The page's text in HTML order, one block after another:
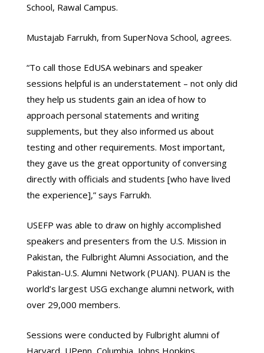
School, Rawal Campus.
Mustajab Farrukh, from SuperNova School, agrees.
“To call those EdUSA webinars and speaker
sessions helpful is an understatement – not only did
they help us students gain an idea of how to
approach personal statements and writing
supplements, but they also informed us about
testing and other requirements. Most important,
they gave us the great opportunity of conversing
directly with officials and students [who have lived
the experience],” says Farrukh.
USEFP was able to draw on highly accomplished
speakers and presenters from the U.S. Mission in
Pakistan, the Fulbright Alumni Association, and the
Pakistan-U.S. Alumni Network (PUAN). PUAN is the
world’s largest USG exchange alumni network, with
over 29,000 members.
Sessions were conducted by Fulbright alumni of
Harvard, UPenn, Columbia, Johns Hopkins,